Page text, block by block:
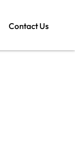
Contact Us